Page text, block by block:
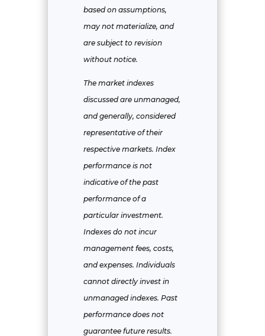
based on assumptions,
may not materialize, and
are subject to revision
without notice.
The market indexes
discussed are unmanaged,
and generally, considered
representative of their
respective markets. Index
performance is not
indicative of the past
performance of a
particular investment.
Indexes do not incur
management fees, costs,
and expenses. Individuals
cannot directly invest in
unmanaged indexes. Past
performance does not
guarantee future results.